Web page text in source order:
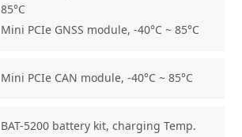
85°C
Mini PCIe GNSS module, -40°C ~ 85°C
Mini PCIe CAN module, -40°C ~ 85°C
BAT-5200 battery kit, charging Temp.